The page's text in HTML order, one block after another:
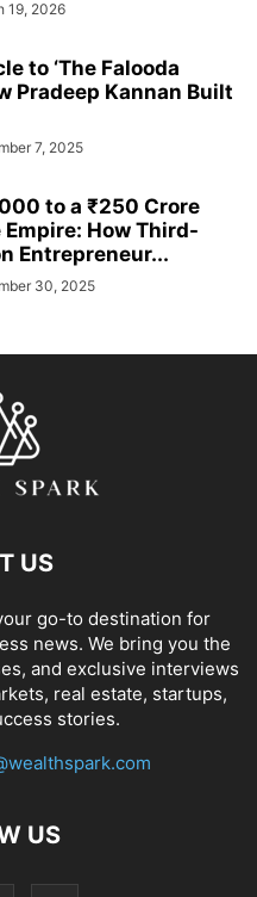
19, 2026
to ‘The Falooda
Pradeep Kannan Built
7, 2025
to a ₹250 Crore
How Third-
Entrepreneur...
30, 2025
US
go-to destination for
news. We bring you the
and exclusive interviews
real estate, startups,
stories.
US